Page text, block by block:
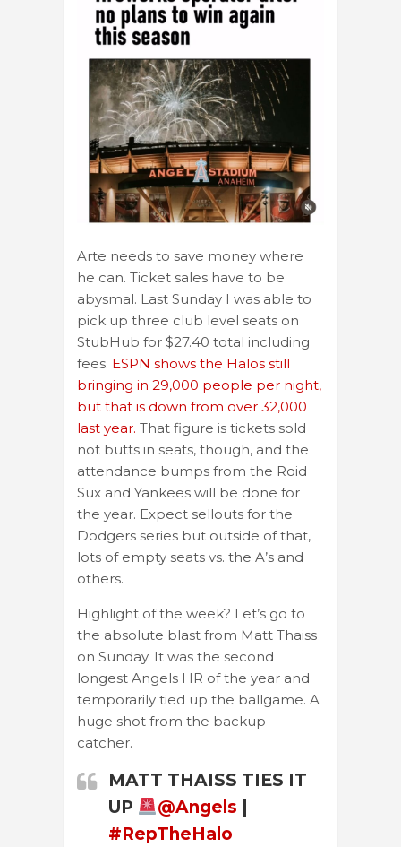
Arte needs to save money where
he can. Ticket sales have to be
abysmal. Last Sunday I was able to
pick up three club level seats on
StubHub for $27.40 total including
fees. ESPN shows the Halos still
bringing in 29,000 people per night,
but that is down from over 32,000
last year. That figure is tickets sold
not butts in seats, though, and the
attendance bumps from the Roid
Sux and Yankees will be done for
the year. Expect sellouts for the
Dodgers series but outside of that,
lots of empty seats vs. the A’s and
others.
Highlight of the week? Let’s go to
the absolute blast from Matt Thaiss
on Sunday. It was the second
longest Angels HR of the year and
temporarily tied up the ballgame. A
huge shot from the backup
catcher.
MATT THAISS TIES IT
UP
@Angels
#RepTheHalo